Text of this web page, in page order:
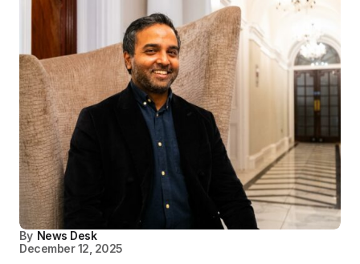
By News Desk
December 12, 2025